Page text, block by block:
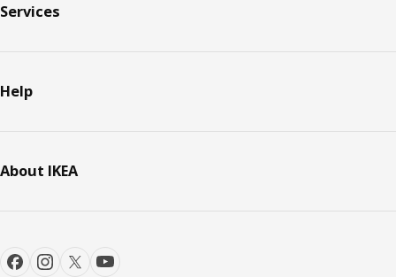
Services
Help
About IKEA